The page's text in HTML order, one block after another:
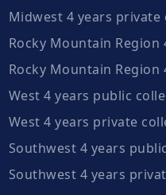
Midwest 4 years private
Rocky Mountain
Rocky Mountain
West 4 years public
West 4 years private
Southwest 4 years
Southwest 4 years